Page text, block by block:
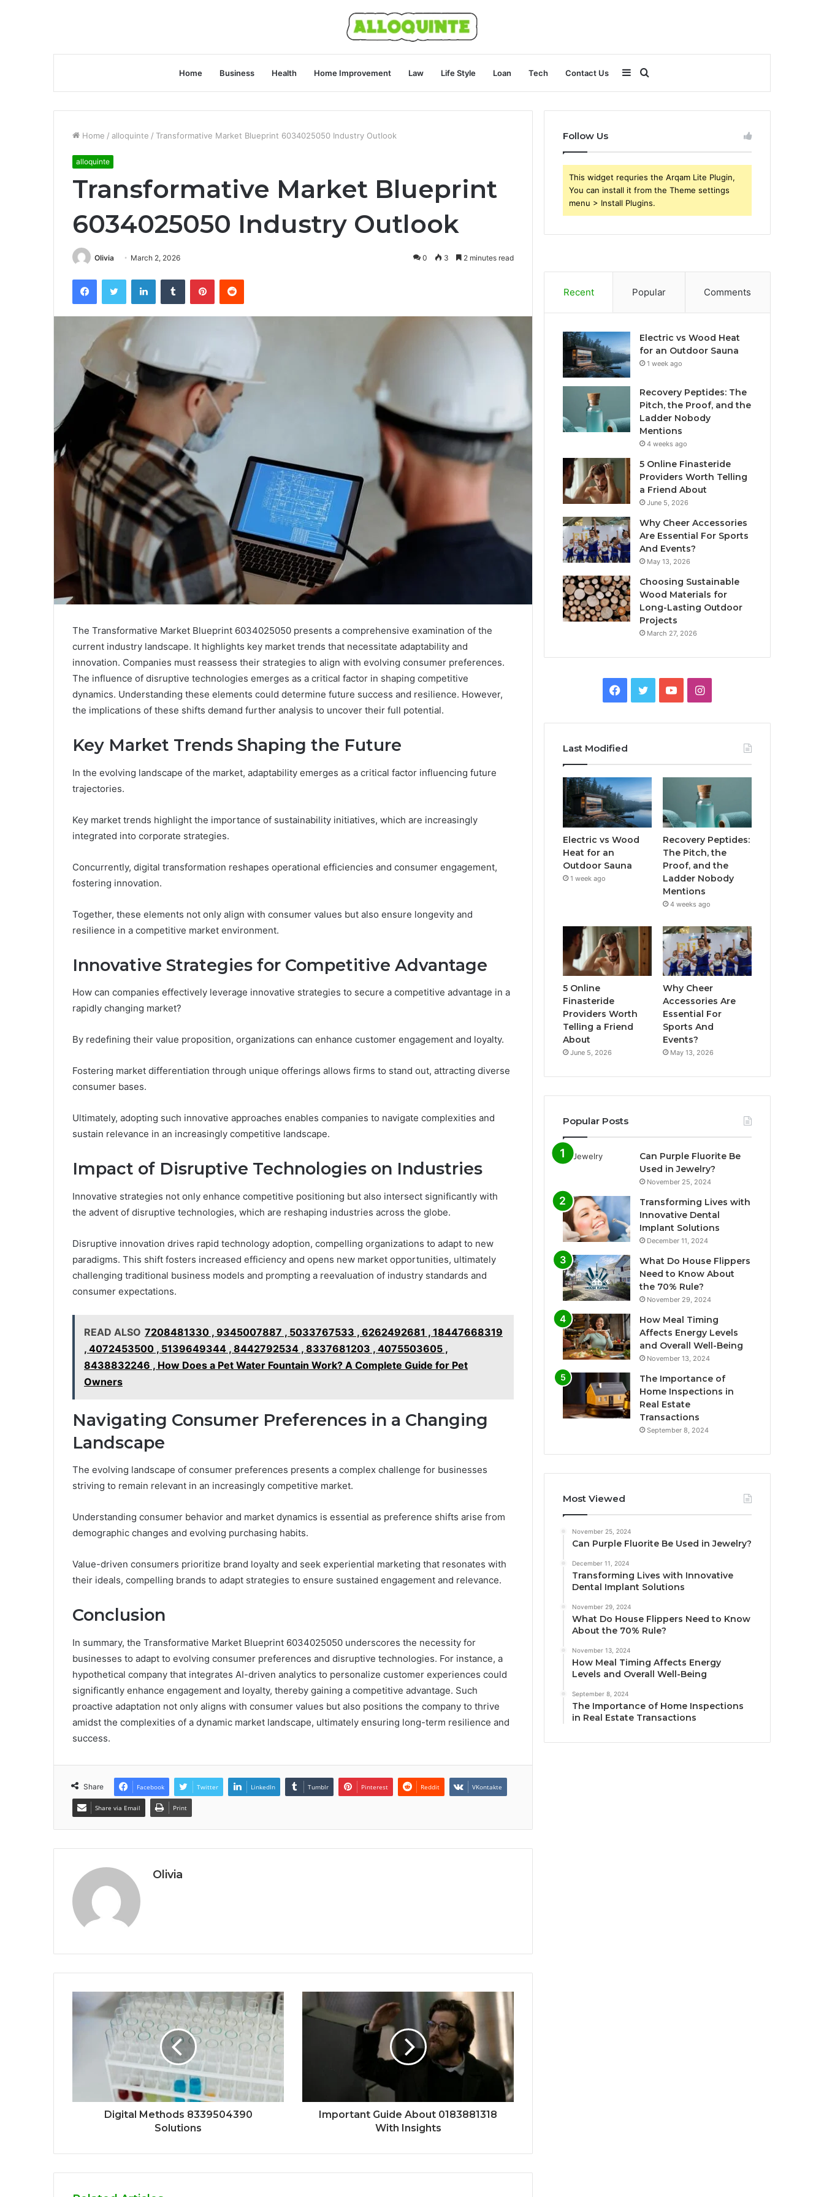
Home Business Health Home Improvement Law Life Style Loan Tech Contact Us
for
Sidebar
Home / alloquinte / Transformative Market Blueprint 6034025050 Industry Outlook
alloquinte
Transformative Market Blueprint
6034025050 Industry Outlook
Olivia March 2, 2026 0 3 2 minutes read
FacebookTwitter LinkedInTumblr PinterestReddit
The Transformative Market Blueprint 6034025050 presents a comprehensive examination of the
current industry landscape. It highlights key market trends that necessitate adaptability and
innovation. Companies must reassess their strategies to align with evolving consumer preferences.
The influence of disruptive technologies emerges as a critical factor in shaping competitive
dynamics. Understanding these elements could determine future success and resilience. However,
the implications of these shifts demand further analysis to uncover their full potential.
Key Market Trends Shaping the Future
In the evolving landscape of the market, adaptability emerges as a critical factor influencing future
trajectories.
Key market trends highlight the importance of sustainability initiatives, which are increasingly
integrated into corporate strategies.
Concurrently, digital transformation reshapes operational efficiencies and consumer engagement,
fostering innovation.
Together, these elements not only align with consumer values but also ensure longevity and
resilience in a competitive market environment.
Innovative Strategies for Competitive Advantage
How can companies effectively leverage innovative strategies to secure a competitive advantage in a
rapidly changing market?
By redefining their value proposition, organizations can enhance customer engagement and loyalty.
Fostering market differentiation through unique offerings allows firms to stand out, attracting diverse
consumer bases.
Ultimately, adopting such innovative approaches enables companies to navigate complexities and
sustain relevance in an increasingly competitive landscape.
Impact of Disruptive Technologies on Industries
Innovative strategies not only enhance competitive positioning but also intersect significantly with
the advent of disruptive technologies, which are reshaping industries across the globe.
Disruptive innovation drives rapid technology adoption, compelling organizations to adapt to new
paradigms. This shift fosters increased efficiency and opens new market opportunities, ultimately
challenging traditional business models and prompting a reevaluation of industry standards and
consumer expectations.
READ ALSO 7208481330 , 9345007887 , 5033767533 , 6262492681 , 18447668319
, 4072453500 , 5139649344 , 8442792534 , 8337681203 , 4075503605 ,
8438832246 , How Does a Pet Water Fountain Work? A Complete Guide for Pet
Owners
Navigating Consumer Preferences in a Changing
Landscape
The evolving landscape of consumer preferences presents a complex challenge for businesses
striving to remain relevant in an increasingly competitive market.
Understanding consumer behavior and market dynamics is essential as preference shifts arise from
demographic changes and evolving purchasing habits.
Value-driven consumers prioritize brand loyalty and seek experiential marketing that resonates with
their ideals, compelling brands to adapt strategies to ensure sustained engagement and relevance.
Conclusion
In summary, the Transformative Market Blueprint 6034025050 underscores the necessity for
businesses to adapt to evolving consumer preferences and disruptive technologies. For instance, a
hypothetical company that integrates AI-driven analytics to personalize customer experiences could
significantly enhance engagement and loyalty, thereby gaining a competitive advantage. Such
proactive adaptation not only aligns with consumer values but also positions the company to thrive
amidst the complexities of a dynamic market landscape, ultimately ensuring long-term resilience and
success.
Share Facebook Twitter LinkedIn Tumblr Pinterest Reddit VKontakte
Share via Email Print
Olivia
Digital Methods 8339504390
Solutions
Important Guide About 0183881318
With Insights
Follow Us
This widget requries the Arqam Lite Plugin,
You can install it from the Theme settings
menu > Install Plugins.
Recent Popular Comments
Electric vs Wood Heat
for an Outdoor Sauna
1 week ago
Recovery Peptides: The
Pitch, the Proof, and the
Ladder Nobody
Mentions
4 weeks ago
5 Online Finasteride
Providers Worth Telling
a Friend About
June 5, 2026
Why Cheer Accessories
Are Essential For Sports
And Events?
May 13, 2026
Choosing Sustainable
Wood Materials for
Long-Lasting Outdoor
Projects
March 27, 2026
Facebook
TwitterYouTubeInstagram
Last Modified
Electric vs Wood
Heat for an
Outdoor Sauna
1 week ago
Recovery Peptides:
The Pitch, the
Proof, and the
Ladder Nobody
Mentions
4 weeks ago
5 Online
Finasteride
Providers Worth
Telling a Friend
About
June 5, 2026
Why Cheer
Accessories Are
Essential For
Sports And
Events?
May 13, 2026
Popular Posts
Can Purple Fluorite Be
Used in Jewelry?
November 25, 2024
Transforming Lives with
Innovative Dental
Implant Solutions
December 11, 2024
What Do House Flippers
Need to Know About
the 70% Rule?
November 29, 2024
How Meal Timing
Affects Energy Levels
and Overall Well-Being
November 13, 2024
The Importance of
Home Inspections in
Real Estate
Transactions
September 8, 2024
Most Viewed
November 25, 2024
Can Purple Fluorite Be Used in Jewelry?
December 11, 2024
Transforming Lives with Innovative
Dental Implant Solutions
November 29, 2024
What Do House Flippers Need to Know
About the 70% Rule?
November 13, 2024
How Meal Timing Affects Energy
Levels and Overall Well-Being
September 8, 2024
The Importance of Home Inspections
in Real Estate Transactions